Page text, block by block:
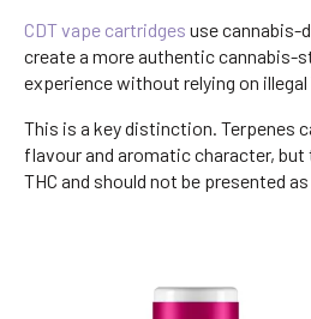
CDT vape cartridges use cannabis-
create a more authentic cannabis-
experience without relying on illegal
This is a key distinction. Terpenes
flavour and aromatic character, but
THC and should not be presented